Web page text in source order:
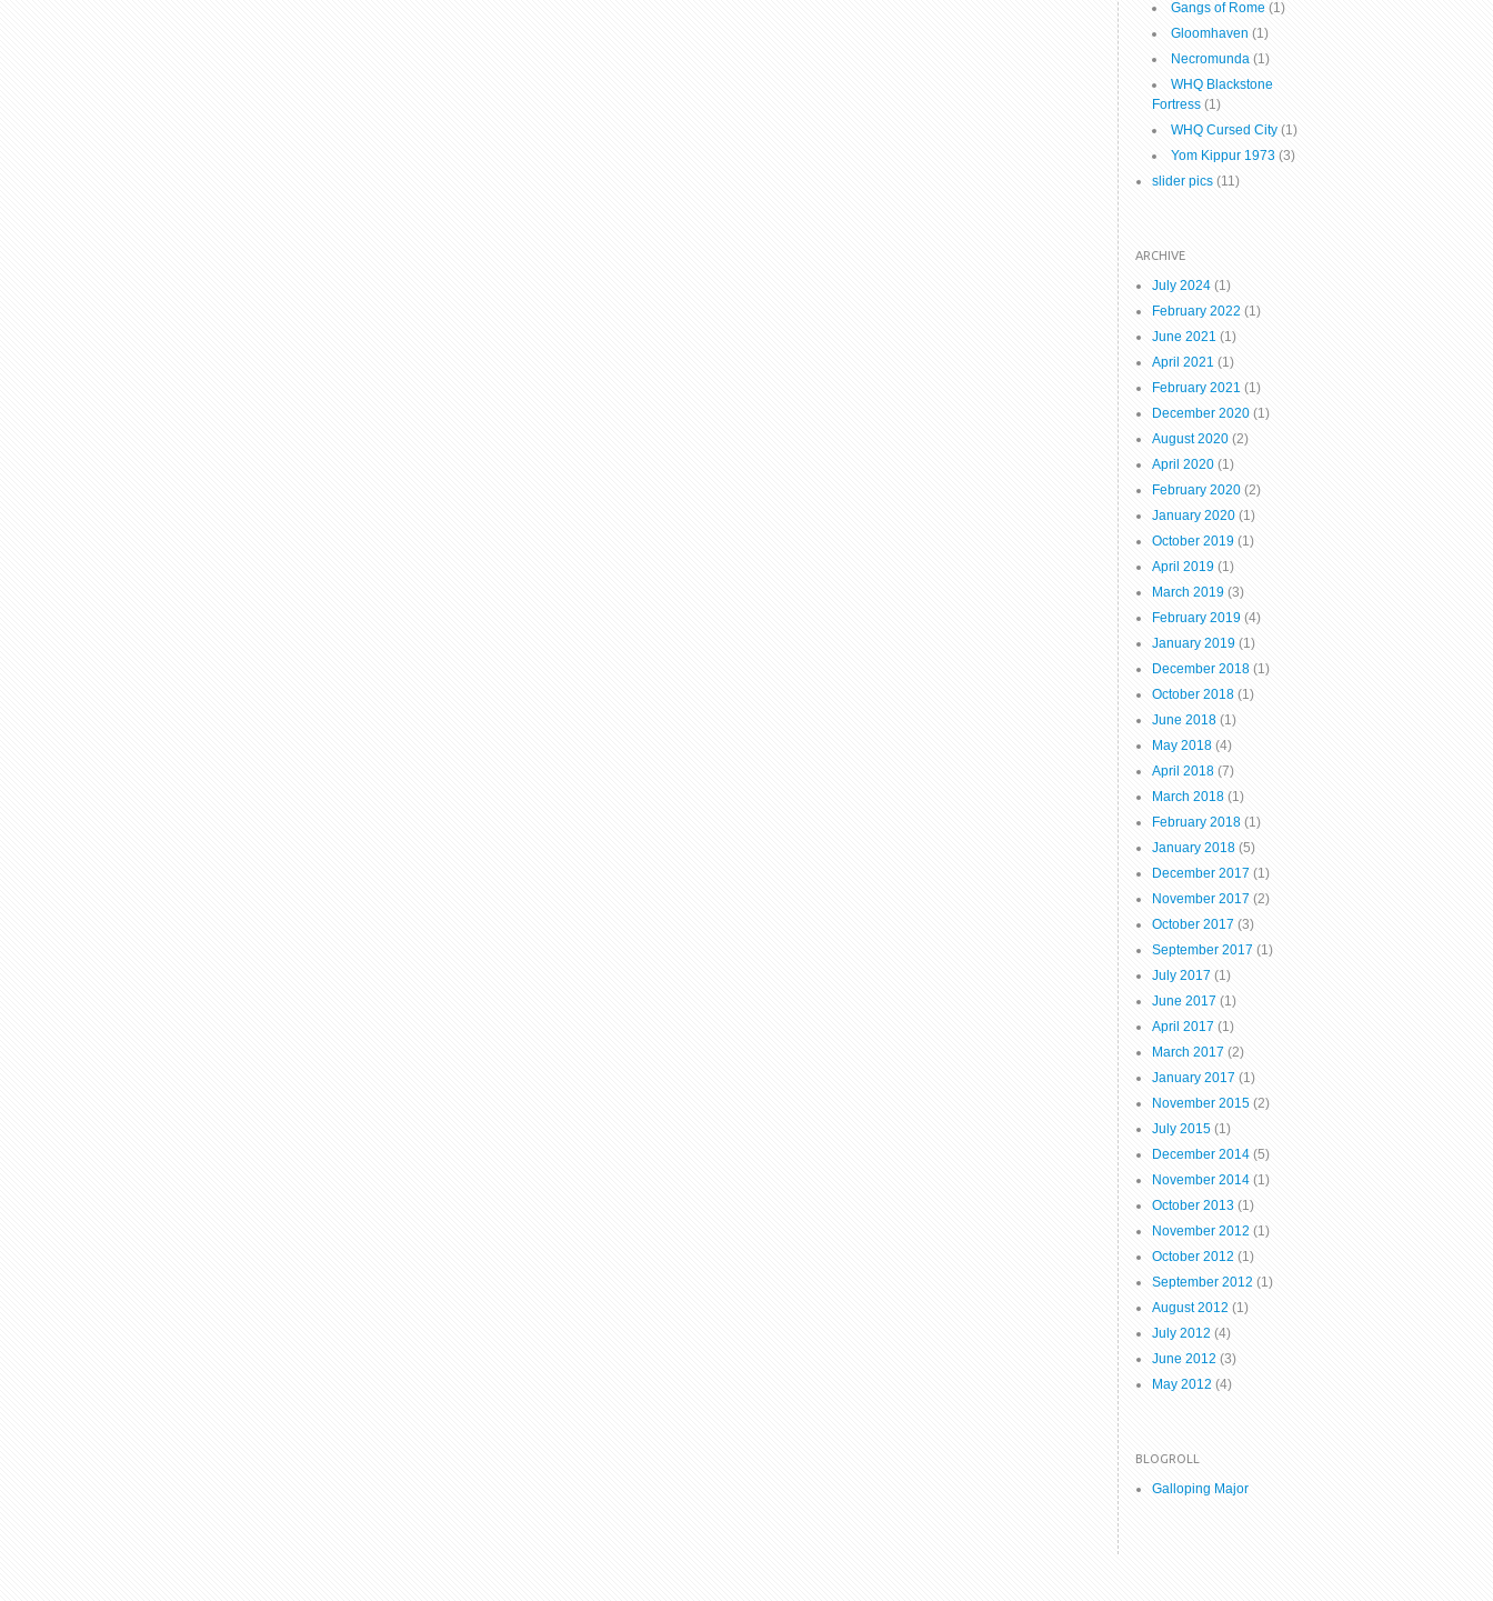
Gangs of Rome (1)
Gloomhaven (1)
Necromunda (1)
WHQ Blackstone
Fortress (1)
WHQ Cursed City (1)
Yom Kippur 1973 (3)
slider pics (11)
ARCHIVE
July 2024 (1)
February 2022 (1)
June 2021 (1)
April 2021 (1)
February 2021 (1)
December 2020 (1)
August 2020 (2)
April 2020 (1)
February 2020 (2)
January 2020 (1)
October 2019 (1)
April 2019 (1)
March 2019 (3)
February 2019 (4)
January 2019 (1)
December 2018 (1)
October 2018 (1)
June 2018 (1)
May 2018 (4)
April 2018 (7)
March 2018 (1)
February 2018 (1)
January 2018 (5)
December 2017 (1)
November 2017 (2)
October 2017 (3)
September 2017 (1)
July 2017 (1)
June 2017 (1)
April 2017 (1)
March 2017 (2)
January 2017 (1)
November 2015 (2)
July 2015 (1)
December 2014 (5)
November 2014 (1)
October 2013 (1)
November 2012 (1)
October 2012 (1)
September 2012 (1)
August 2012 (1)
July 2012 (4)
June 2012 (3)
May 2012 (4)
BLOGROLL
Galloping Major